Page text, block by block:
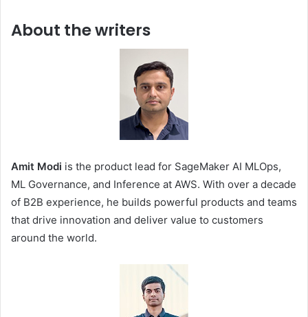
About the writers
Amit Modi is the product lead for SageMaker AI MLOps,
ML Governance, and Inference at AWS. With over a decade
of B2B experience, he builds powerful products and teams
that drive innovation and deliver value to customers
around the world.